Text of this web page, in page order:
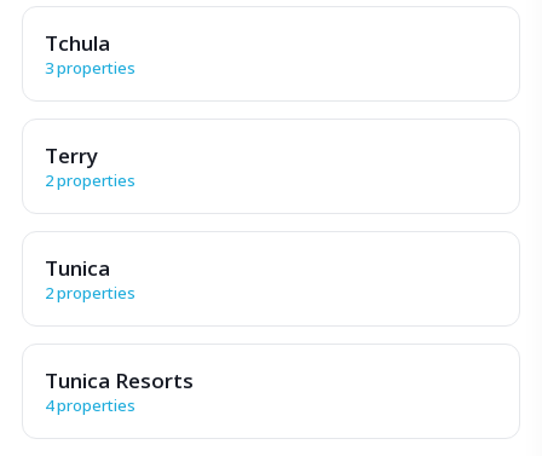
Tchula
3 properties
Terry
2 properties
Tunica
2 properties
Tunica Resorts
4 properties